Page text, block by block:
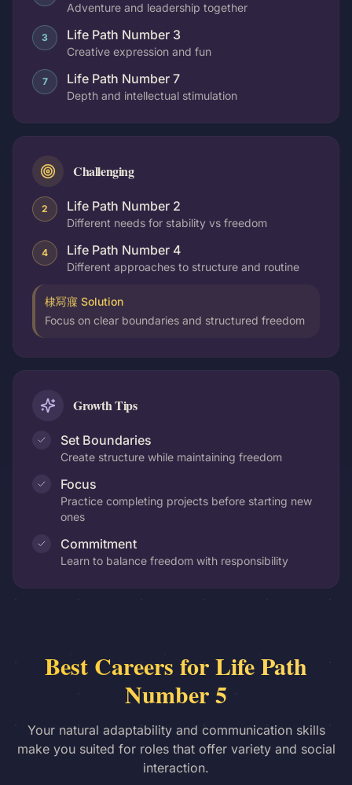
Adventure and leadership together
3 Life Path Number 3
Creative expression and fun
7 Life Path Number 7
Depth and intellectual stimulation
Challenging
2 Life Path Number 2
Different needs for stability vs freedom
4 Life Path Number 4
Different approaches to structure and routine
棣冩寱 Solution
Focus on clear boundaries and structured freedom
Growth Tips
Set Boundaries
Create structure while maintaining freedom
Focus
Practice completing projects before starting new
ones
Commitment
Learn to balance freedom with responsibility
Best Careers for Life Path
Number 5
Your natural adaptability and communication skills
make you suited for roles that offer variety and social
interaction.